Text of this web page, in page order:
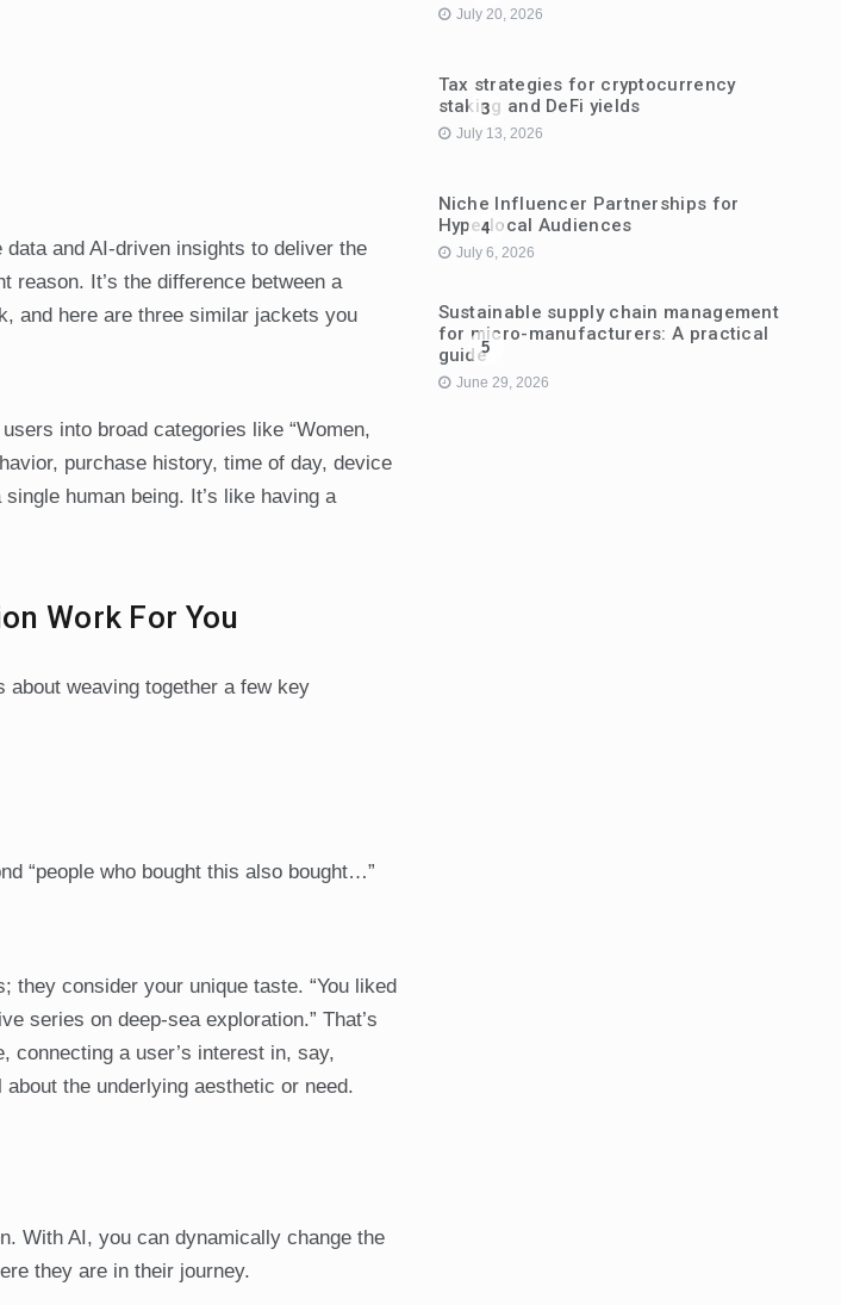
and AI-driven insights to deliver the
It’s the difference between a
and here are three similar jackets you
into broad categories like “Women,
purchase history, time of day, device
human being. It’s like having a
Work For You
about weaving together a few key
“people who bought this also bought…”
they consider your unique taste. “You liked
series on deep-sea exploration.” That’s
connecting a user’s interest in, say,
the underlying aesthetic or need.
With AI, you can dynamically change the
they are in their journey.
July 20, 2026
3
Tax strategies for cryptocurrency
staking and DeFi yields
July 13, 2026
4
Niche Influencer Partnerships for
Hyperlocal Audiences
July 6, 2026
5
Sustainable supply chain management
for micro-manufacturers: A practical
guide
June 29, 2026